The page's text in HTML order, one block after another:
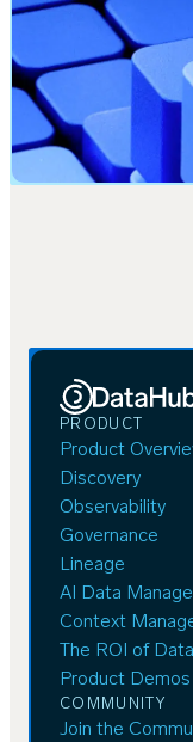
PRODUCT
Product
Discovery
Observability
Governance
Lineage
AI Data
Context
The ROI of
Product Demos
COMMUNITY
Join the